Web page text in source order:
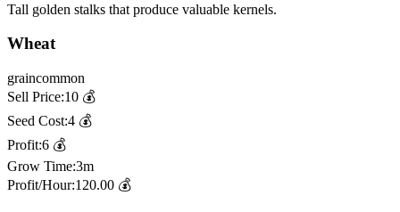
Tall golden stalks that produce valuable kernels.
Wheat
graincommon
Sell Price:10 💰
Seed Cost:4 💰
Profit:6 💰
Grow Time:3m
Profit/Hour:120.00 💰